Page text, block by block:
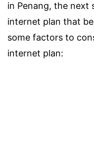
in Penang, the next
internet plan that
some factors to
internet plan: